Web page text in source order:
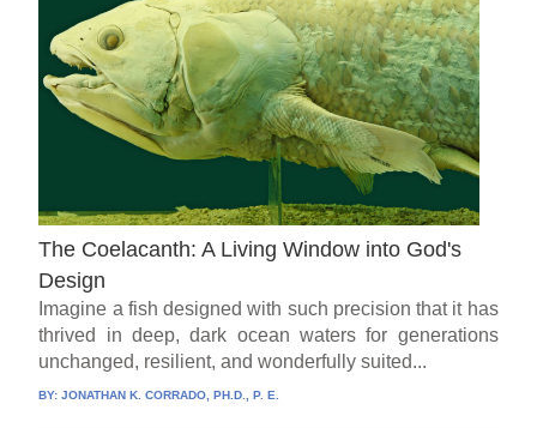
The Coelacanth: A Living Window into God's
Design
Imagine a fish designed with such precision that it has
thrived in deep, dark ocean waters for generations
unchanged, resilient, and wonderfully suited...
BY:JONATHAN K. CORRADO, PH.D., P. E.